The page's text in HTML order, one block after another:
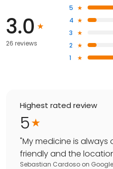
3.0
26 reviews
5
4
3
2
1
Highest rated review
5
"My medicine is always
friendly and the
Sebastian Cardoso on Google